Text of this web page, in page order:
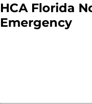
HCA Florida
Emergency